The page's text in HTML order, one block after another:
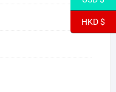
HKD $